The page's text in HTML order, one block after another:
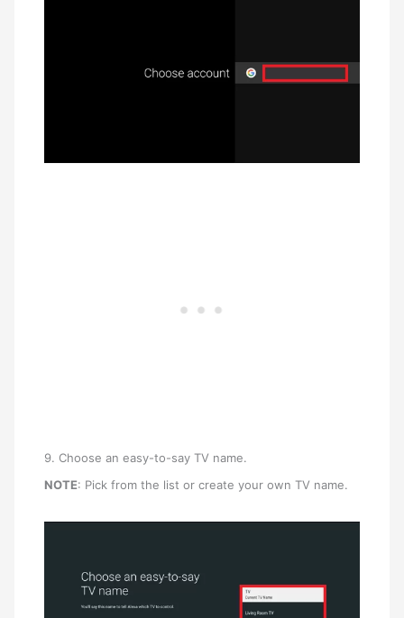
9. Choose an easy-to-say TV name.
NOTE: Pick from the list or create your own TV name.